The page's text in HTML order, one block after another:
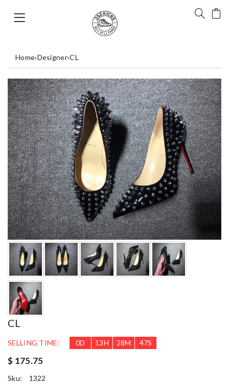
Home›Designer›CL
CL
SELLING TIME: 0D 13H 28M 46S
$ 175.75
Sku:
1322